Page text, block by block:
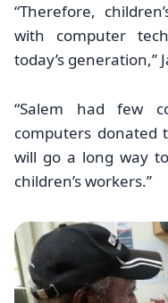
“Therefore,
with computer
today’s generation,’’
“Salem had few
computers donated
will go a long way
children’s workers.’’
Image